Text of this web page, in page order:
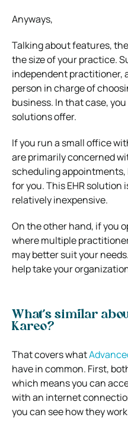
Anyways,
Talking about features,
the size of your practice.
independent practitioner,
person in charge of
business. In that case,
solutions offer.
If you run a small office
are primarily concerned
scheduling
for you. This EHR solution
relatively inexpensive.
On the other hand, if you
where multiple
may better suit your
help take your
What’s similar
Kareo?
That covers what
have in common. First,
which means you can
with an internet
you can see how they